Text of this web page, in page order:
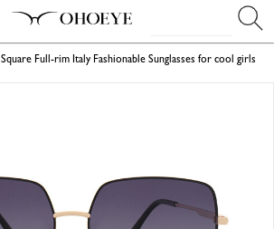
Square Full-rim Italy Fashionable Sunglasses for cool girls